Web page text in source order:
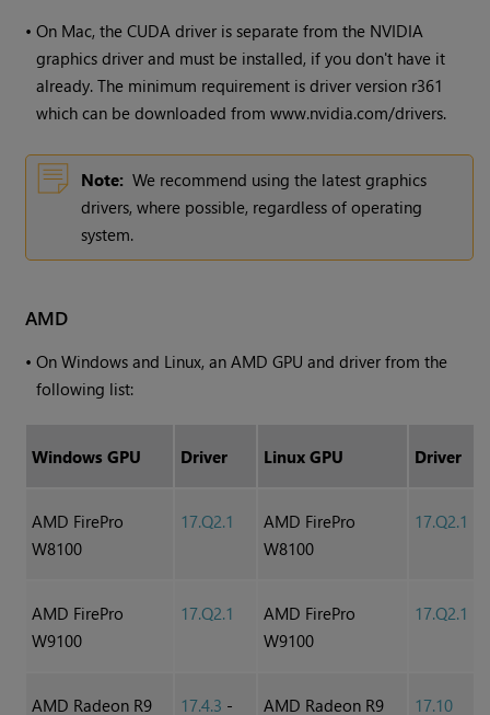
•On Mac, the CUDA driver is separate from the NVIDIA
graphics driver and must be installed, if you don't have it
already. The minimum requirement is driver version r361
which can be downloaded from www.nvidia.com/drivers.
Note: We recommend using the latest graphics
drivers, where possible, regardless of operating
system.
AMD
•OnWindows and Linux, an AMD GPU and driver from the
following list:
Windows GPU Driver Linux GPU Driver
AMD FirePro
W8100
17.Q2.1
AMD FirePro
W8100
17.Q2.1
AMD FirePro
W9100
17.Q2.1
AMD FirePro
W9100
17.Q2.1
AMD Radeon R9
17.4.3 -
AMD Radeon R9
17.10